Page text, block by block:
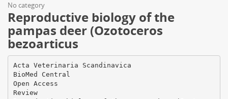
No category
Reproductive biology of the
pampas deer (Ozotoceros
bezoarticus
Acta Veterinaria Scandinavica
BioMed Central
Open Access
Review